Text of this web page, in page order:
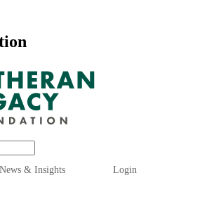
News & Insights Login